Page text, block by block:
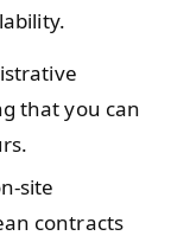
that you can
site
contracts